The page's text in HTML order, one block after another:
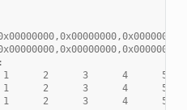
2      3      4      5
2      3      4      5
2      3      4      5